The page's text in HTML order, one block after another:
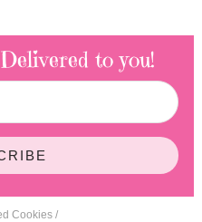
Delivered to you!
Cookies /